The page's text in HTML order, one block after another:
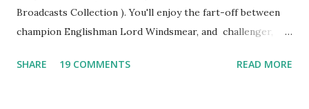
Broadcasts Collection ). You'll enjoy the fart-off between
champion Englishman Lord Windsmear, and challenger,
freighter. The hilarious comedy recording was apparently
SHARE 19 COMMENTS READ MORE